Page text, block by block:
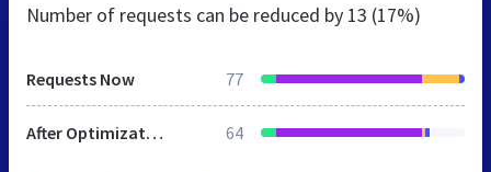
Number of requests can be reduced by 13 (17%)
Requests Now 77
After Optimization 64